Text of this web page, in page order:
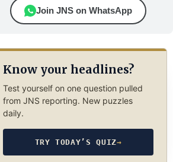
Join JNS on WhatsApp
Know your headlines?
Test yourself on one question pulled
from JNS reporting. New puzzles
daily.
TRY TODAY’S QUIZ→